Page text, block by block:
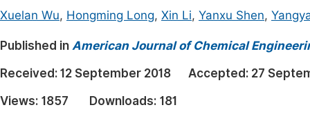
Electrical & Computer Science
Earth, Energy & Environment
Architecture & Civil Engineering
Education
Xuelan Wu, Hongming Long, Xin Li, Yanxu Shen,
Published in American Journal of Chemical
Received: 12 September 2018 Accepted: 27
Views: 1857 Downloads: 181